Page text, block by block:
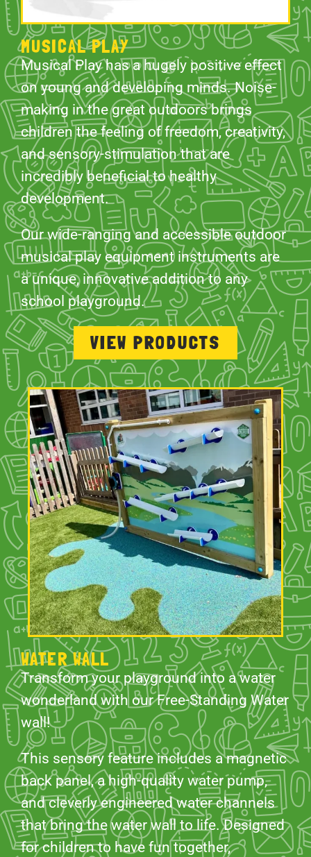
MUSICAL PLAY
Musical Play has a hugely positive effect
on young and developing minds. Noise-
making in the great outdoors brings
children the feeling of freedom, creativity,
and sensory-stimulation that are
incredibly beneficial to healthy
development.
Our wide-ranging and accessible outdoor
musical play equipment instruments are
a unique, innovative addition to any
school playground.
VIEW PRODUCTS
WATER WALL
Transform your playground into a water
wonderland with our Free-Standing Water
wall!
This sensory feature includes a magnetic
back panel, a high-quality water pump,
and cleverly engineered water channels
that bring the water wall to life. Designed
for children to have fun together,